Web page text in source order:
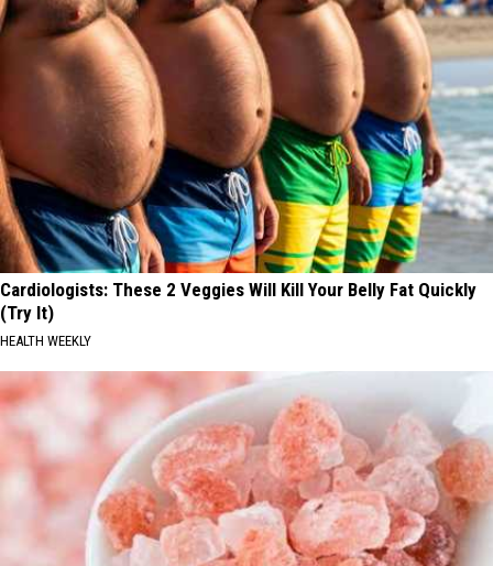
Cardiologists: These 2 Veggies Will Kill Your Belly Fat Quickly
(Try It)
HEALTH WEEKLY